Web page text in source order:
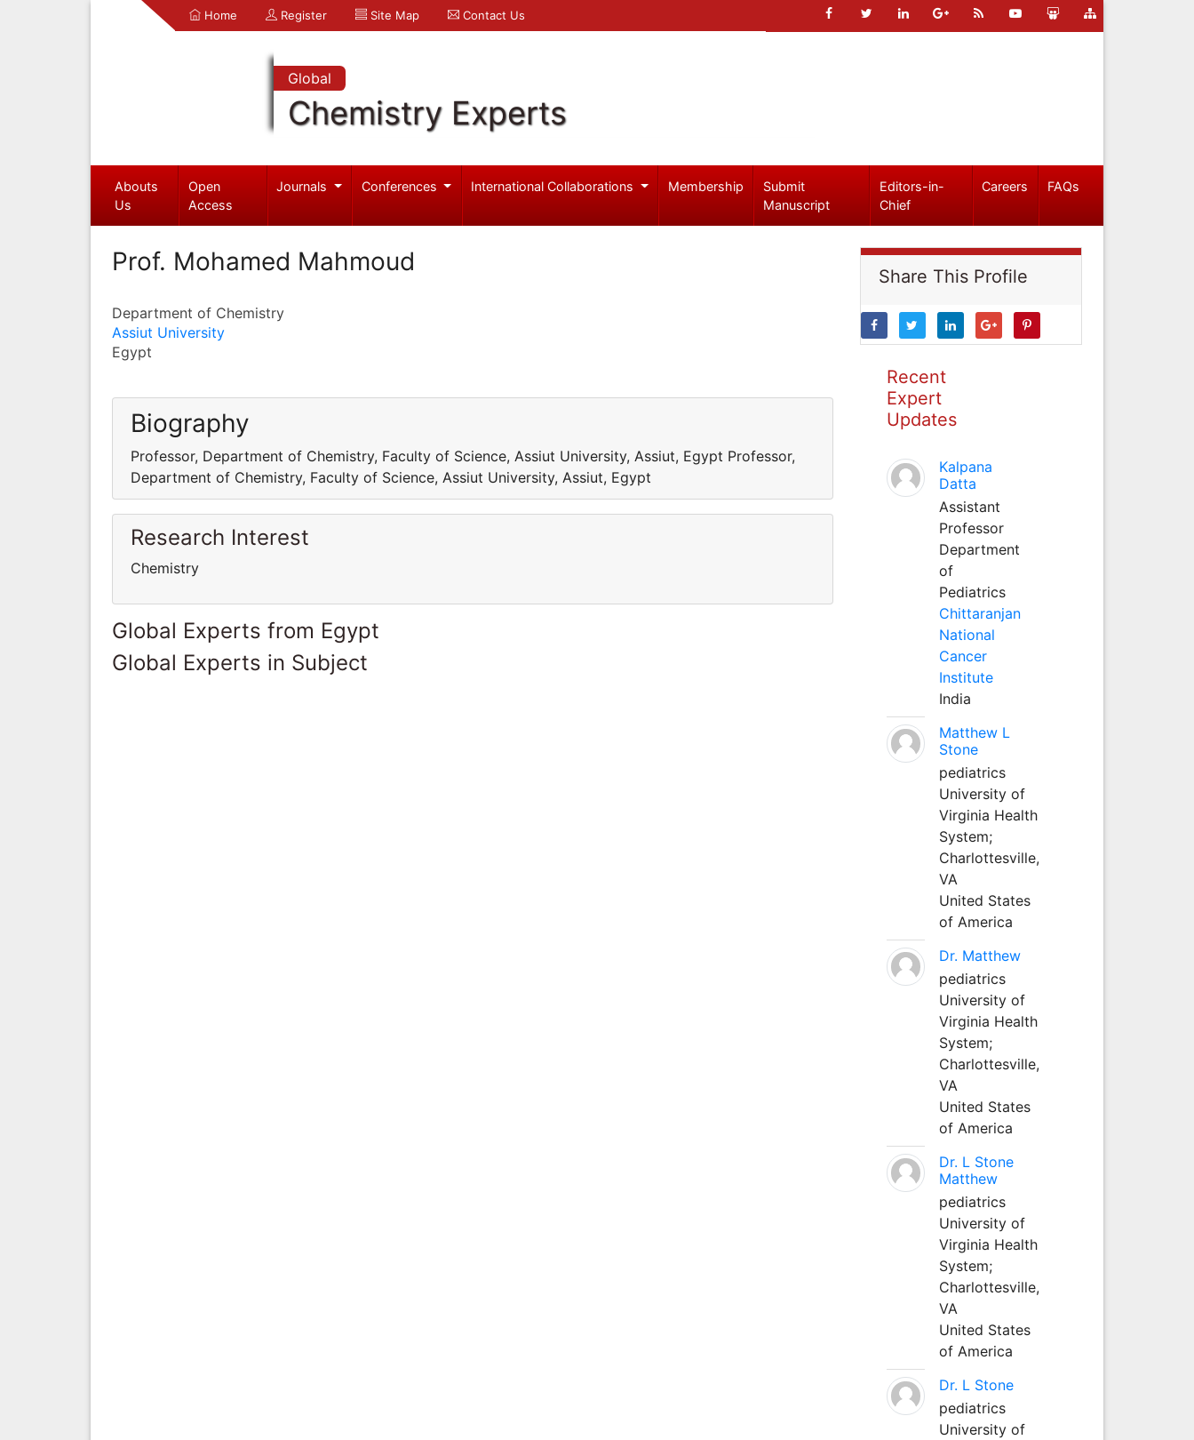
Home Register Site Map Contact Us
Global
Chemistry Experts
Abouts
Us
Open
Access
Journals Conferences International Collaborations Membership
Submit
Manuscript
Editors-in-
Chief
Careers FAQs
Prof. Mohamed Mahmoud
Department of Chemistry
Assiut University
Egypt
Biography
Professor, Department of Chemistry, Faculty of Science, Assiut University, Assiut, Egypt Professor,
Department of Chemistry, Faculty of Science, Assiut University, Assiut, Egypt
Research Interest
Chemistry
Global Experts from Egypt
Global Experts in Subject
Share This Profile
Recent
Expert
Updates
Kalpana
Datta
Assistant
Professor
Department
of
Pediatrics
Chittaranjan
National
Cancer
Institute
India
Matthew L
Stone
pediatrics
University of
Virginia Health
System;
Charlottesville,
VA
United States
of America
Dr. Matthew
pediatrics
University of
Virginia Health
System;
Charlottesville,
VA
United States
of America
Dr. L Stone
Matthew
pediatrics
University of
Virginia Health
System;
Charlottesville,
VA
United States
of America
Dr. L Stone
pediatrics
University of